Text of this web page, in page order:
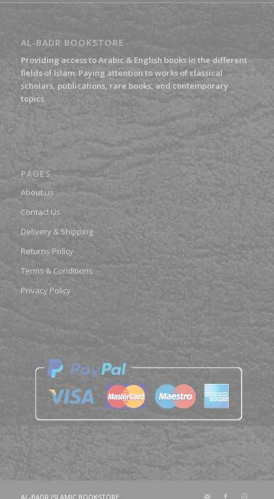
AL-BADR BOOKSTORE
Providing access to Arabic & English books in the different
fields of Islam. Paying attention to works of classical
scholars, publications, rare books, and contemporary
topics.
PAGES
About us
Contact Us
Delivery & Shipping
Returns Policy
Terms & Conditions
Privacy Policy
AL-BADR ISLAMIC BOOKSTORE